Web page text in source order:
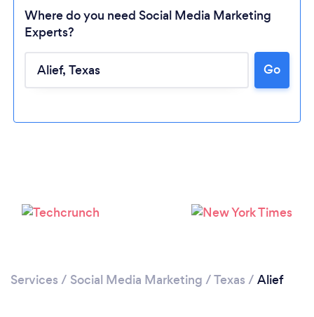
Where do you need Social Media Marketing
Experts?
Go
Services / Social Media Marketing /Texas / Alief